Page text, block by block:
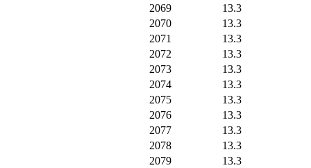
2069
13.3
2070
13.3
2071
13.3
2072
13.3
2073
13.3
2074
13.3
2075
13.3
2076
13.3
2077
13.3
2078
13.3
2079
13.3